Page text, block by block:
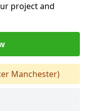
project and
Manchester)